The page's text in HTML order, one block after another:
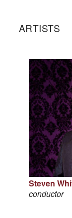
ARTISTS
Steven
conductor